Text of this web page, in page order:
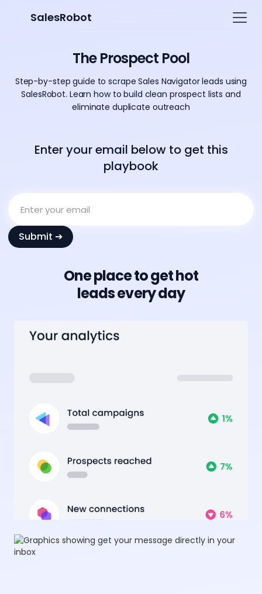
SalesRobot
The Prospect Pool
Step-by-step guide to scrape Sales Navigator leads using
SalesRobot. Learn how to build clean prospect lists and
eliminate duplicate outreach
Enter your email below to get this
playbook
One place to get hot
leads every day